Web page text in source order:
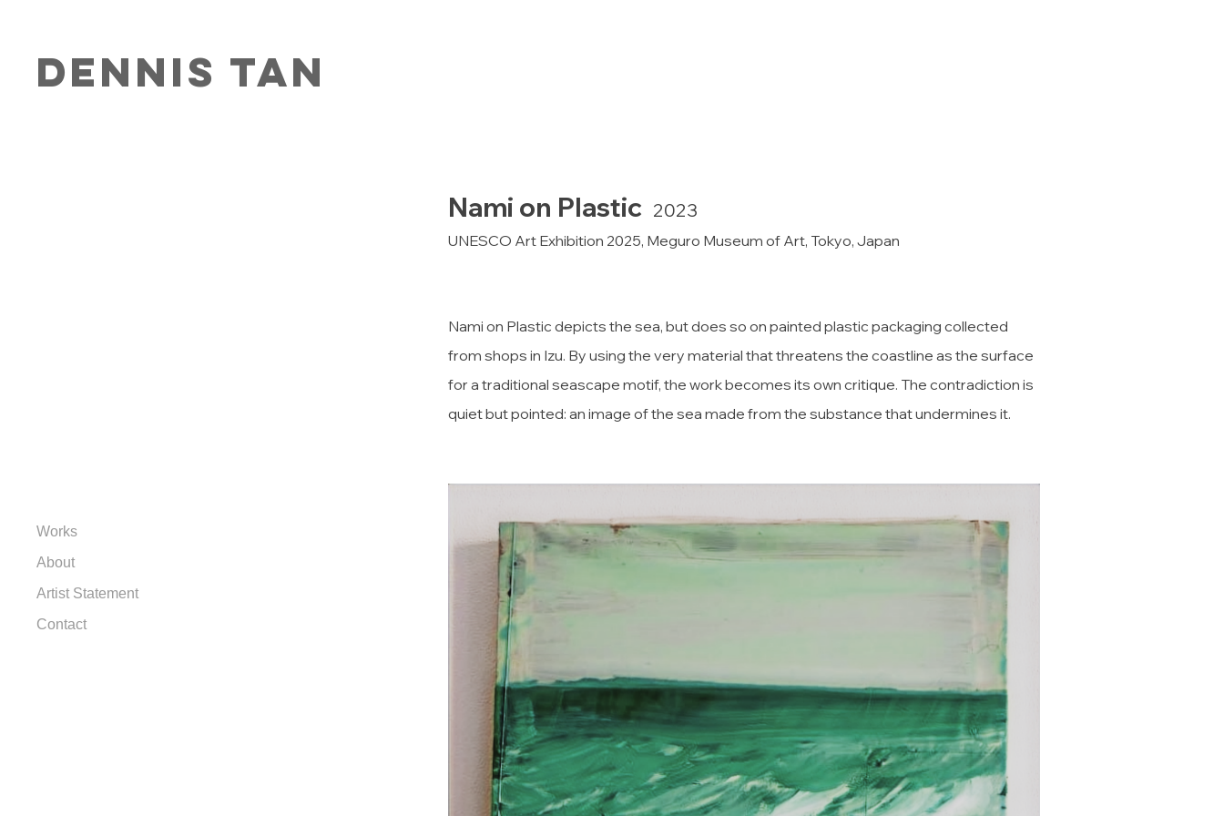
DENNIs Tan
Works
About
Artist Statement
Contact
Nami on Plastic 2023
UNESCO Art Exhibition 2025, Meguro Museum of Art, Tokyo, Japan
Nami on Plastic depicts the sea, but does so on painted plastic packaging collected
from shops in Izu. By using the very material that threatens the coastline as the surface
for a traditional seascape motif, the work becomes its own critique. The contradiction is
quiet but pointed: an image of the sea made from the substance that undermines it.